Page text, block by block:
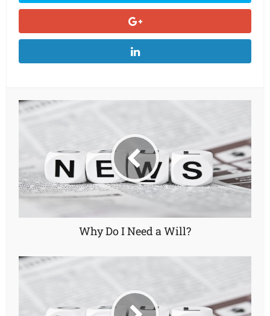
Why Do I Need a Will?